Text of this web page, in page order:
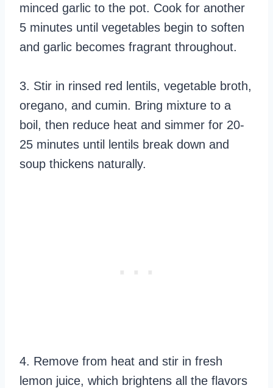
minced garlic to the pot. Cook for another
5 minutes until vegetables begin to soften
and garlic becomes fragrant throughout.
3. Stir in rinsed red lentils, vegetable broth,
oregano, and cumin. Bring mixture to a
boil, then reduce heat and simmer for 20-
25 minutes until lentils break down and
soup thickens naturally.
4. Remove from heat and stir in fresh
lemon juice, which brightens all the flavors